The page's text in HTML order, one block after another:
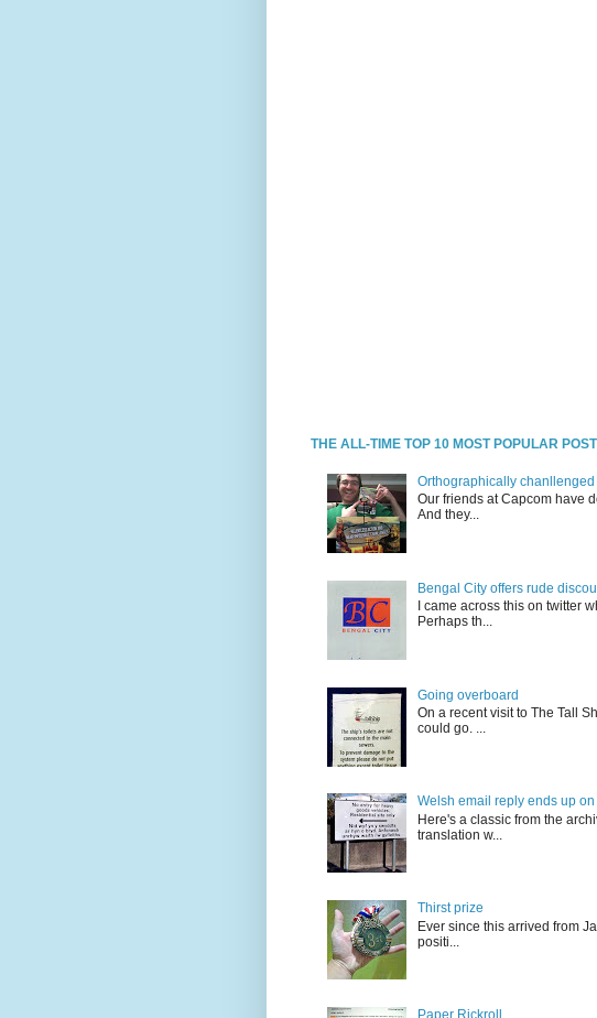
THE ALL-TIME TOP 10 MOST POPULAR
Orthographically chanllenged
Our friends at Capcom have
And they...
Bengal City offers rude
I came across this on twitter
Perhaps th...
Going overboard
On a recent visit to The Tall
could go. ...
Welsh email reply ends up
Here's a classic from the
translation w...
Thirst prize
Ever since this arrived from
positi...
Paper Rickroll